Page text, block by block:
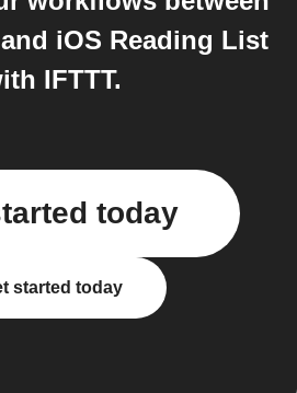
iOS Reading List
IFTTT.
today
started today